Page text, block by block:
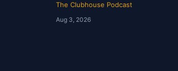
Spider-Man Brand New Day
The Clubhouse Podcast
Aug 3, 2026